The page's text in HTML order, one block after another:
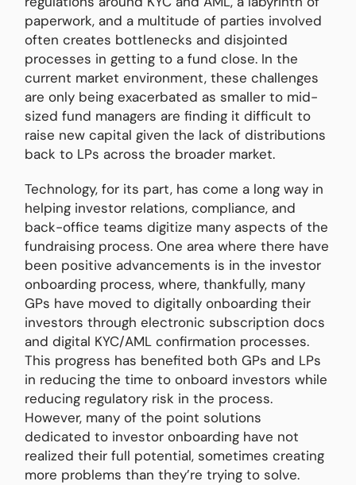
paperwork, and a multitude of parties involved
often creates bottlenecks and disjointed
processes in getting to a fund close. In the
current market environment, these challenges
are only being exacerbated as smaller to mid-
sized fund managers are finding it difficult to
raise new capital given the lack of distributions
back to LPs across the broader market.
Technology, for its part, has come a long way in
helping investor relations, compliance, and
back-office teams digitize many aspects of the
fundraising process. One area where there have
been positive advancements is in the investor
onboarding process, where, thankfully, many
GPs have moved to digitally onboarding their
investors through electronic subscription docs
and digital KYC/AML confirmation processes.
This progress has benefited both GPs and LPs
in reducing the time to onboard investors while
reducing regulatory risk in the process.
However, many of the point solutions
dedicated to investor onboarding have not
realized their full potential, sometimes creating
more problems than they’re trying to solve.